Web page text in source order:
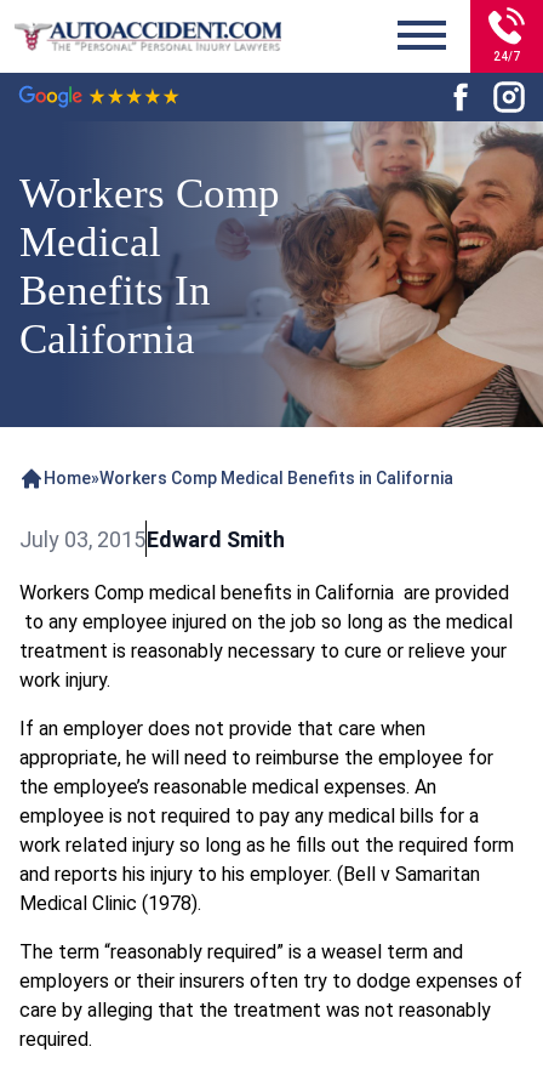
24/7
Workers Comp
Medical
Benefits In
California
Home»Workers Comp Medical Benefits in California
July 03, 2015Edward Smith
Workers Comp medical benefits in California are provided
to any employee injured on the job so long as the medical
treatment is reasonably necessary to cure or relieve your
work injury.
If an employer does not provide that care when
appropriate, he will need to reimburse the employee for
the employee’s reasonable medical expenses. An
employee is not required to pay any medical bills for a
work related injury so long as he fills out the required form
and reports his injury to his employer. (Bell v Samaritan
Medical Clinic (1978).
The term “reasonably required” is a weasel term and
employers or their insurers often try to dodge expenses of
care by alleging that the treatment was not reasonably
required.